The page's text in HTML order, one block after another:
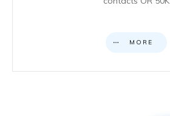
MORE